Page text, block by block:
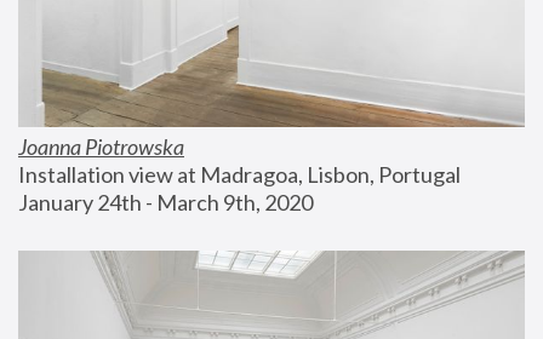
Joanna Piotrowska
Installation view at Madragoa, Lisbon, Portugal
January 24th - March 9th, 2020